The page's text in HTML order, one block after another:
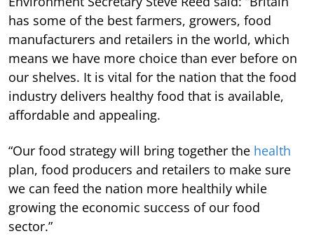
has some of the best farmers, growers, food
manufacturers and retailers in the world, which
means we have more choice than ever before on
our shelves. It is vital for the nation that the food
industry delivers healthy food that is available,
affordable and appealing.
“Our food strategy will bring together the health
plan, food producers and retailers to make sure
we can feed the nation more healthily while
growing the economic success of our food
sector.”